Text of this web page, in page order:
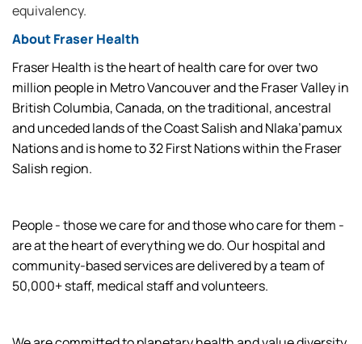
equivalency.
About Fraser Health
Fraser Health is the heart of health care for over two
million people in Metro Vancouver and the Fraser Valley in
British Columbia, Canada, on the traditional, ancestral
and unceded lands of the Coast Salish and Nlaka’pamux
Nations and is home to 32 First Nations within the Fraser
Salish region.
People - those we care for and those who care for them -
are at the heart of everything we do. Our hospital and
community-based services are delivered by a team of
50,000+ staff, medical staff and volunteers.